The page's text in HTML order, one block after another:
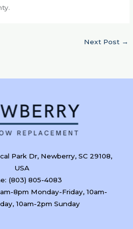
Next Post →
Park Dr, Newberry, SC 29108,
USA
(803) 805-4083
8pm Monday-Friday, 10am-
10am-2pm Sunday